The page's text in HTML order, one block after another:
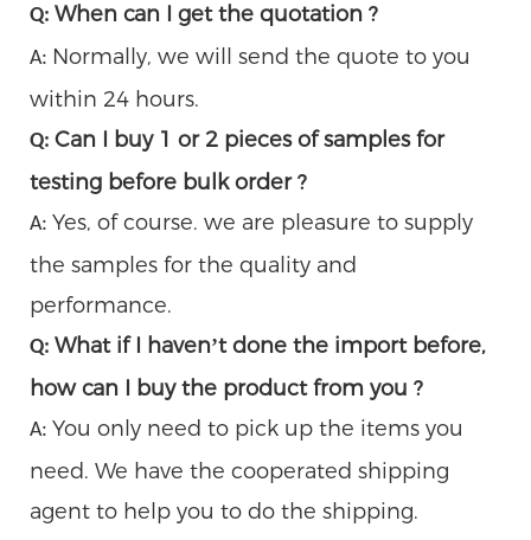
Q: When can I get the quotation ?
A: Normally, we will send the quote to you
within 24 hours.
Q: Can I buy 1 or 2 pieces of samples for
testing before bulk order ?
A: Yes, of course. we are pleasure to supply
the samples for the quality and
performance.
Q: What if I haven’t done the import before,
how can I buy the product from you ?
A: You only need to pick up the items you
need. We have the cooperated shipping
agent to help you to do the shipping.